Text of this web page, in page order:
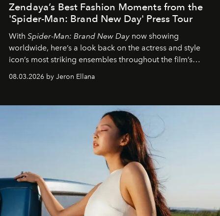
Zendaya’s Best Fashion Moments from the
'Spider-Man: Brand New Day' Press Tour
With Spider-Man: Brand New Day now showing
worldwide, here’s a look back on the actress and style
icon’s most striking ensembles throughout the film’s
global promo tour.
08.03.2026 by Jeron Ellana